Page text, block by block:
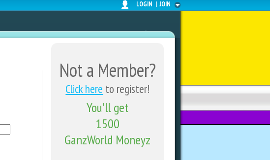
LOGIN | JOIN
Not a Member?
Click here to register!
You'll get
1500
GanzWorld Moneyz
SHARE CENTER